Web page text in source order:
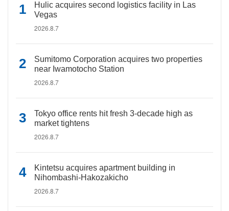
Hulic acquires second logistics facility in Las
Vegas
2026.8.7
Sumitomo Corporation acquires two properties
near Iwamotocho Station
2026.8.7
Tokyo office rents hit fresh 3-decade high as
market tightens
2026.8.7
Kintetsu acquires apartment building in
Nihombashi-Hakozakicho
2026.8.7